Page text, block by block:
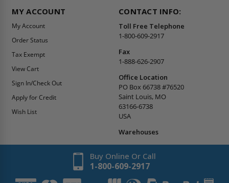
MY ACCOUNT
My Account
Order Status
Tax Exempt
View Cart
Sign In/Check Out
Apply for Credit
Wish List
CONTACT INFO:
Toll Free Telephone
1-800-609-2917
Fax
1-888-626-2907
Office Location
PO Box 66738 #76520
Saint Louis, MO
63166-6738
USA
Warehouses
Buy Online Or Call
1-800-609-2917